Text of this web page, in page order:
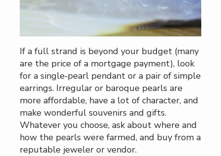
If a full strand is beyond your budget (many
are the price of a mortgage payment), look
for a single‑pearl pendant or a pair of simple
earrings. Irregular or baroque pearls are
more affordable, have a lot of character, and
make wonderful souvenirs and gifts.
Whatever you choose, ask about where and
how the pearls were farmed, and buy from a
reputable jeweler or vendor.